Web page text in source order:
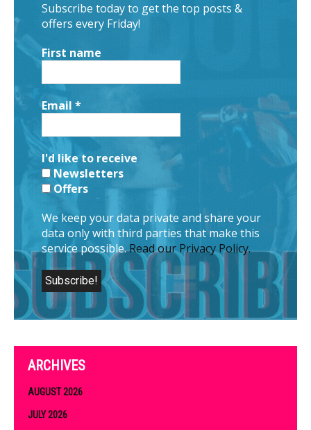
Subscribe today to get the top posts &
offers every Friday!
First name
Email *
I'd like to receive
Newsletters
Offers
We keep your data private and share your
data only with third parties that make this
service possible.Read our Privacy Policy.
ARCHIVES
AUGUST 2026
JULY 2026